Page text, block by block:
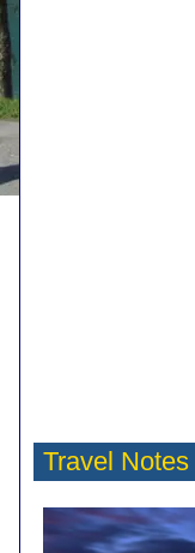
Travel Notes